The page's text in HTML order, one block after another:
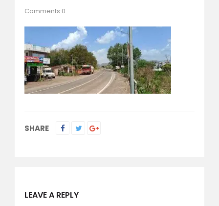
Comments:0
SHARE
LEAVE A REPLY